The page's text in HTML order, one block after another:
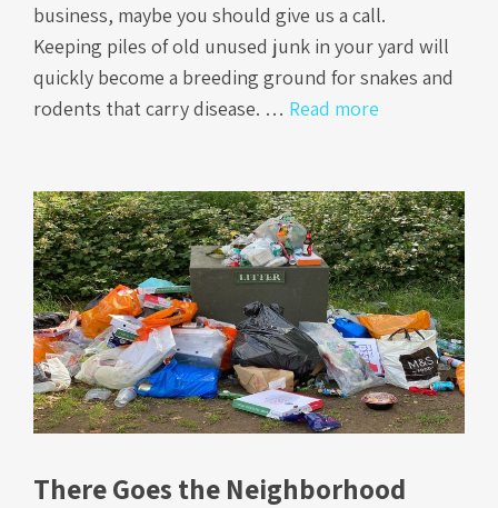
business, maybe you should give us a call.
Keeping piles of old unused junk in your yard will
quickly become a breeding ground for snakes and
rodents that carry disease. … Read more
There Goes the Neighborhood